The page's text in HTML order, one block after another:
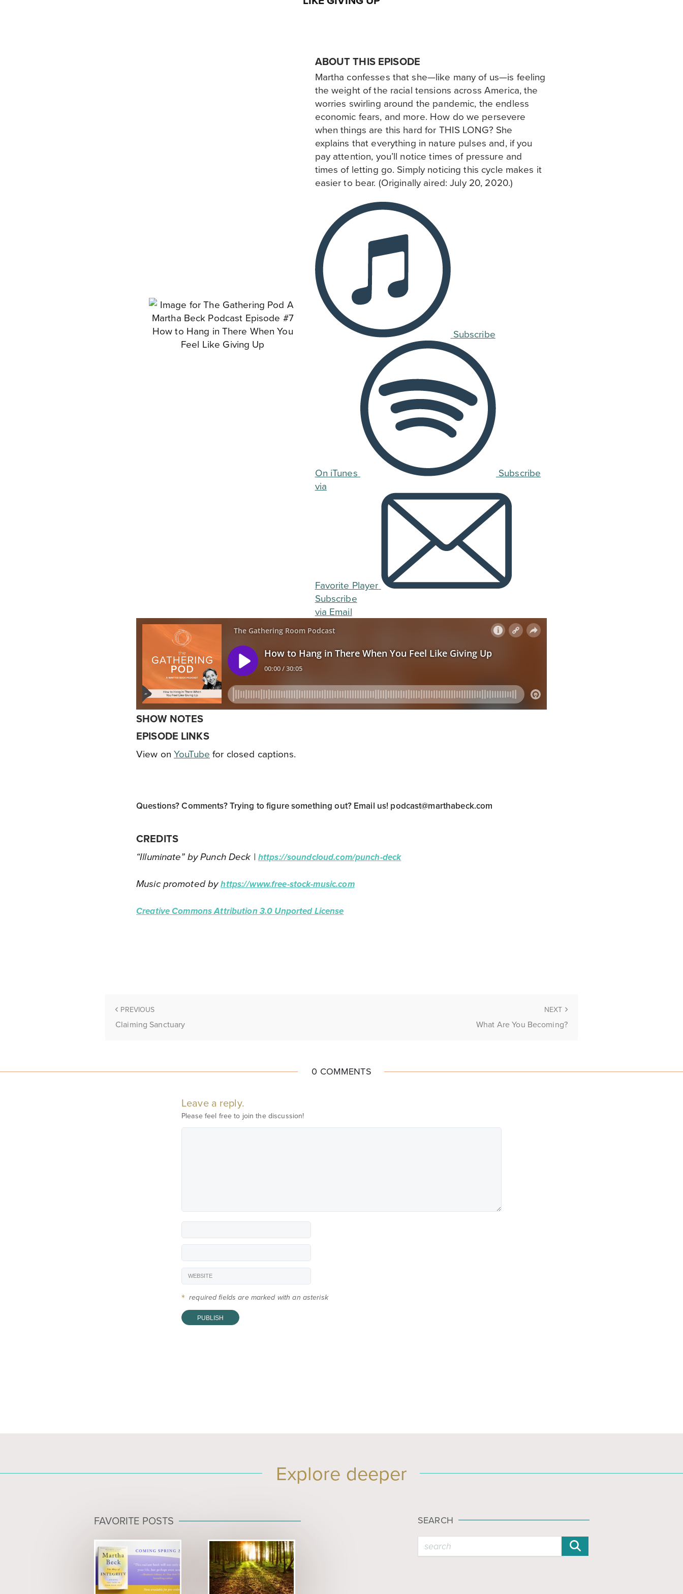
ABOUT THIS EPISODE
Martha confesses that she—like many of us—is feeling
the weight of the racial tensions across America, the
worries swirling around the pandemic, the endless
economic fears, and more. How do we persevere
when things are this hard for THIS LONG? She
explains that everything in nature pulses and, if you
pay attention, you’ll notice times of pressure and
times of letting go. Simply noticing this cycle makes it
easier to bear. (Originally aired: July 20, 2020.)
Subscribe
On iTunes
Subscribe
via
Favorite Player
Subscribe
via Email
SHOW NOTES
EPISODE LINKS
View onYouTube for closed captions.
Questions? Comments? Trying to figure something out? Email us! podcast@marthabeck.com
CREDITS
“Illuminate” by Punch Deck | https://soundcloud.com/punch-deck
Music promoted byhttps://www.free-stock-music.com
Creative Commons Attribution 3.0 Unported License
PREVIOUS
Claiming Sanctuary
NEXT
What Are You Becoming?
0 COMMENTS
Leave a reply.
Please feel free to join the discussion!
* required fields are marked with an asterisk
Explore deeper
FAVORITE POSTS SEARCH